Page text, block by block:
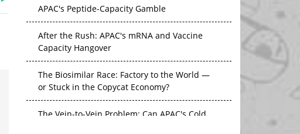
APAC's Peptide-Capacity Gamble
After the Rush: APAC's mRNA and Vaccine
Capacity Hangover
The Biosimilar Race: Factory to the World —
or Stuck in the Copycat Economy?